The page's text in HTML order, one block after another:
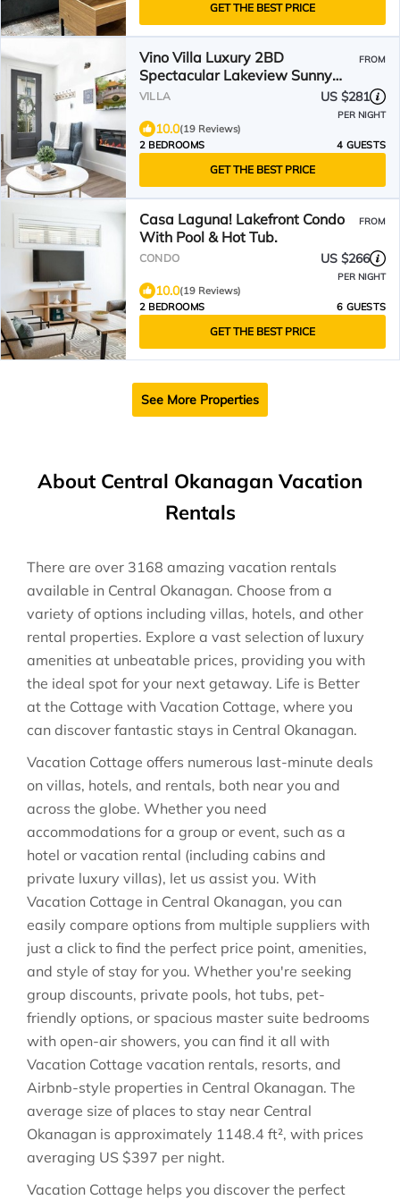
GET THE BEST PRICE
Vino Villa Luxury 2BD
Spectacular Lakeview Sunny
Patio Quiet Privacy
FROM
VILLA US $281
PER NIGHT
10.0(19 Reviews)
2 BEDROOMS
4 GUESTS
GET THE BEST PRICE
Casa Laguna! Lakefront Condo
With Pool & Hot Tub.
FROM
CONDO US $266
PER NIGHT
10.0(19 Reviews)
2 BEDROOMS
6 GUESTS
GET THE BEST PRICE
See More Properties
About Central Okanagan Vacation
Rentals
There are over 3168 amazing vacation rentals
available in Central Okanagan. Choose from a
variety of options including villas, hotels, and other
rental properties. Explore a vast selection of luxury
amenities at unbeatable prices, providing you with
the ideal spot for your next getaway. Life is Better
at the Cottage with Vacation Cottage, where you
can discover fantastic stays in Central Okanagan.
Vacation Cottage offers numerous last-minute deals
on villas, hotels, and rentals, both near you and
across the globe. Whether you need
accommodations for a group or event, such as a
hotel or vacation rental (including cabins and
private luxury villas), let us assist you. With
Vacation Cottage in Central Okanagan, you can
easily compare options from multiple suppliers with
just a click to find the perfect price point, amenities,
and style of stay for you. Whether you're seeking
group discounts, private pools, hot tubs, pet-
friendly options, or spacious master suite bedrooms
with open-air showers, you can find it all with
Vacation Cottage vacation rentals, resorts, and
Airbnb-style properties in Central Okanagan. The
average size of places to stay near Central
Okanagan is approximately 1148.4 ft², with prices
averaging US $397 per night.
Vacation Cottage helps you discover the perfect